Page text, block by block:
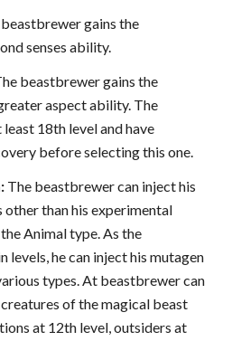
gains the
senses ability.
beastbrewer gains the
aspect ability. The
18th level and have
before selecting this one.
The beastbrewer can inject his
than his experimental
Animal type. As the
levels, he can inject his mutagen
types. At beastbrewer can
of the magical beast
at 12th level, outsiders at